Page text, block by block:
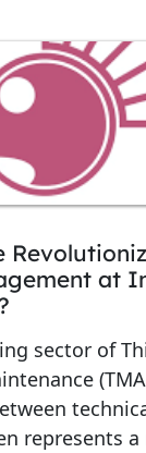
at
sector of
represents a